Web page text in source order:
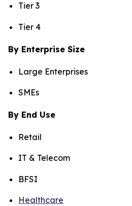
Tier 3
Tier 4
By Enterprise Size
Large Enterprises
SMEs
By End Use
Retail
IT & Telecom
BFSI
Healthcare